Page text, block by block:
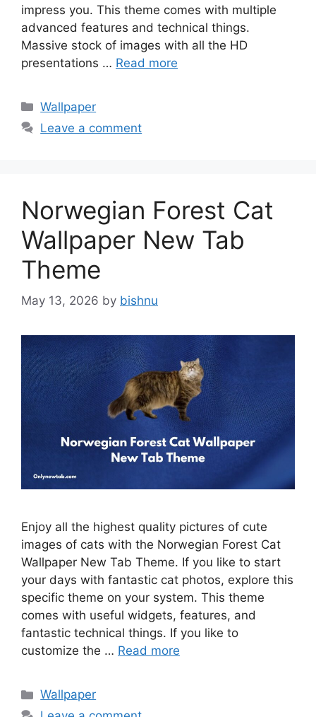
impress you. This theme comes with multiple
advanced features and technical things.
Massive stock of images with all the HD
presentations … Read more
Categories
Wallpaper
Leave a comment
Norwegian Forest Cat
Wallpaper New Tab
Theme
May 13, 2026 by bishnu
Enjoy all the highest quality pictures of cute
images of cats with the Norwegian Forest Cat
Wallpaper New Tab Theme. If you like to start
your days with fantastic cat photos, explore this
specific theme on your system. This theme
comes with useful widgets, features, and
fantastic technical things. If you like to
customize the … Read more
Categories
Wallpaper